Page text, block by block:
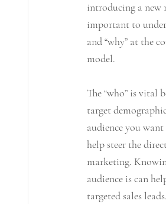
introducing a new
important to
and “why” at the
model.
The “who” is vital
target
audience you
help steer the
marketing.
audience is can
targeted sales